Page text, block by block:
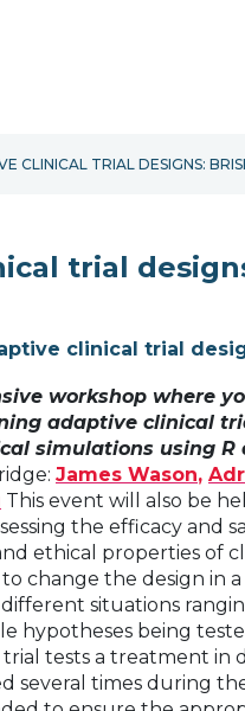
CLINICAL TRIAL DESIGNS:
trial
clinical trial
workshop where
adaptive clinical
simulations using R
James Wason,
This event will also be
the efficacy and
ethical properties of
change the design in
situations
hypotheses being
tests a treatment
several times during